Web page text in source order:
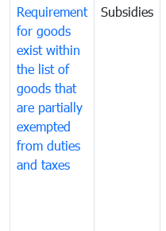
Requirement
for goods
exist within
the list of
goods that
are partially
exempted
from duties
and taxes
Subsidies